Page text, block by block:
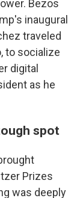
Bezos
inaugural
traveled
to socialize
digital
as he
spot
Prizes
was deeply